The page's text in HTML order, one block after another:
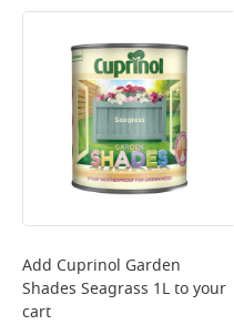
Add Cuprinol Garden
Shades Seagrass 1Lto your
cart